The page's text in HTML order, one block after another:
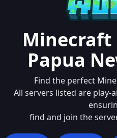
Minecraft
Papua
Find the perfect
All servers listed are play-
find and join the